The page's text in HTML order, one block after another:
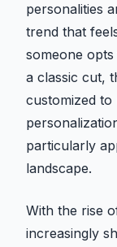
personalities
trend that
someone
a classic cut,
customized
particularly
landscape.
With the rise
increasingly